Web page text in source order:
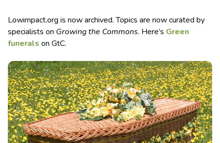
Lowimpact.org is now archived. Topics are now curated by
specialists on Growing the Commons. Here’s Green
funerals on GtC.